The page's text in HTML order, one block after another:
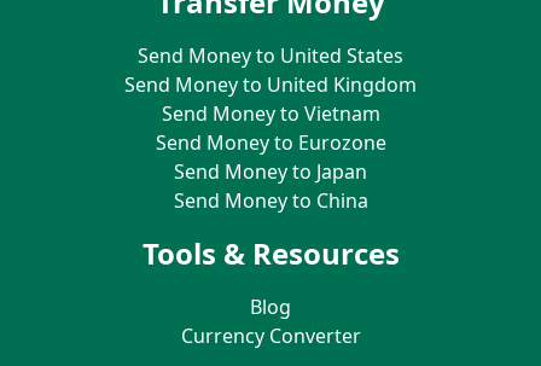
Send Money to United States
Send Money to United Kingdom
Send Money to Vietnam
Send Money to Eurozone
Send Money to Japan
Send Money to China
Tools & Resources
Blog
Currency Converter